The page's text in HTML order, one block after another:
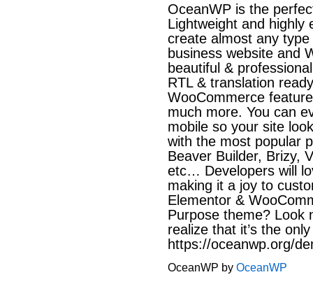
OceanWP is the
Lightweight and highly
create almost any
business website and
beautiful &
RTL & translation
WooCommerce
much more. You can
mobile so your site
with the most popular
Beaver Builder, Brizy,
etc… Developers will
making it a joy to
Elementor &
Purpose theme? Look
realize that it’s the
https://oceanwp.org/
OceanWP by OceanWP